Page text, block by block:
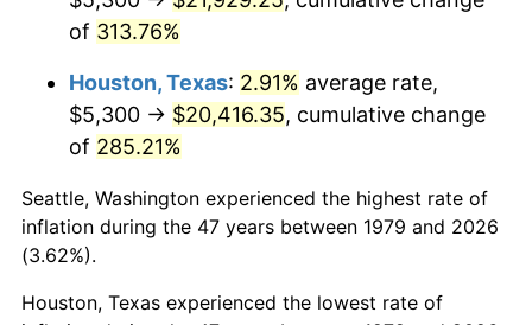
2023 $22,244.10 4.12%
2025 $23,520.14 2.76%
* Compared to previous annual rate. Not final.
See
of 313.76%
Houston, Texas: 2.91% average rate,
$5,300 → $20,416.35, cumulative change
of 285.21%
Seattle, Washington experienced the highest rate of
inflation during the 47 years between 1979 and 2026
(3.62%).
Houston, Texas experienced the lowest rate of